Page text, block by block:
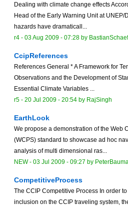
Dealing with climate change effects
Head of the Early Warning Unit at UNEP/
hazards have dramaticall...
r4 - 03 Aug 2009 - 07:28 by
CcipReferences
References General * A Framework for
Observations and the Development of
Essential Climate Variables ...
r5 - 20 Jul 2009 - 20:54 by RajSingh
EarthLook
We propose a demonstration of the Web
(WCPS) standard to showcase ad hoc
analysis of multi dimensional ras...
NEW- 03 Jul 2009 - 09:27 by
CompetitiveProcess
The CCIP Competitive Process In order
inclusion on the CCIP traveling system,